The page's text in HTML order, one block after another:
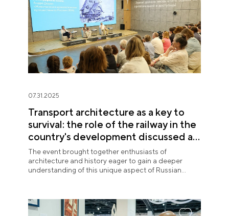
07.31.2025
Transport architecture as a key to
survival: the role of the railway in the
country's development discussed at
the National Centre RUSSIA
The event brought together enthusiasts of
architecture and history eager to gain a deeper
understanding of this unique aspect of Russian